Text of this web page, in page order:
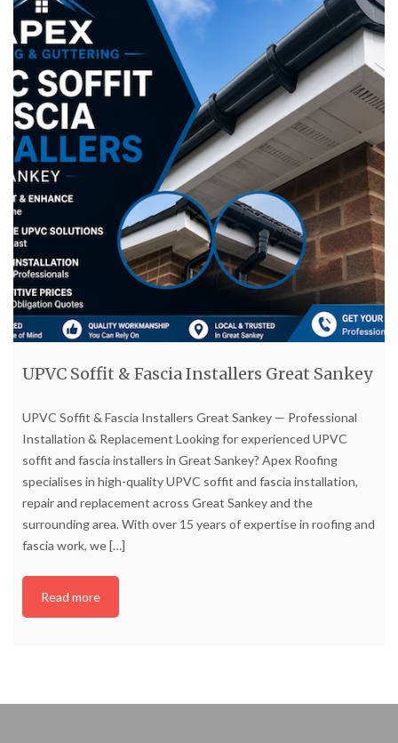
UPVC Soffit & Fascia Installers Great Sankey
UPVC Soffit & Fascia Installers Great Sankey — Professional
Installation & Replacement Looking for experienced UPVC
soffit and fascia installers in Great Sankey? Apex Roofing
specialises in high-quality UPVC soffit and fascia installation,
repair and replacement across Great Sankey and the
surrounding area. With over 15 years of expertise in roofing and
fascia work, we[…]
Read more